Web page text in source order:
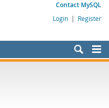
Contact MySQL
Login | Register